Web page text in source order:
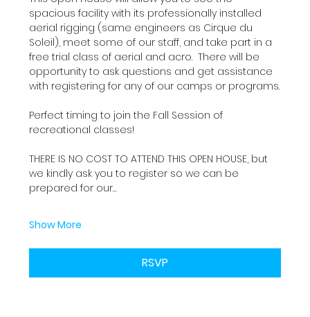
spacious facility with its professionally installed
aerial rigging (same engineers as Cirque du
Soleil), meet some of our staff, and take part in a
free trial class of aerial and acro.  There will be
opportunity to ask questions and get assistance
with registering for any of our camps or programs.
Perfect timing to join the Fall Session of
recreational classes!
THERE IS NO COST TO ATTEND THIS OPEN HOUSE, but
we kindly ask you to register so we can be
prepared for our…
Show More
RSVP